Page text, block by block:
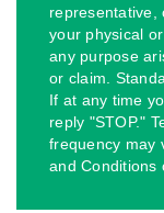
representative,
your physical
any purpose
or claim.
If at any time
reply "STOP."
frequency may
and Conditions